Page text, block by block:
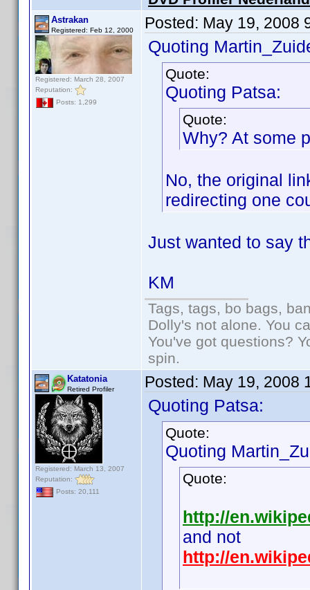
Astrakan
Registered: Feb 12, 2000
Registered: March 28, 2007
Reputation:
Posts: 1,299
Posted: May 19, 2008
Quoting
Quote:
Quoting Patsa:
Quote:
Why? At some
No, the original
redirecting one
Just wanted to say
KM
Tags, tags, bo bags,
Dolly's not alone. You
You've got questions?
spin.
Katatonia
Retired Profiler
Registered: March 13, 2007
Reputation:
Posts: 20,111
Posted: May 19, 2008
Quoting Patsa:
Quote:
Quoting
Quote:
http://
and not
http://